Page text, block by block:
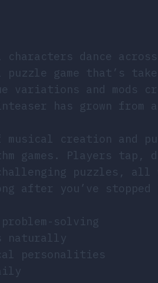
dance
game that’s
variations and mods
has grown from
creation and
games. Players tap,
puzzles, all
after you’ve stopped
solving
naturally
personalities